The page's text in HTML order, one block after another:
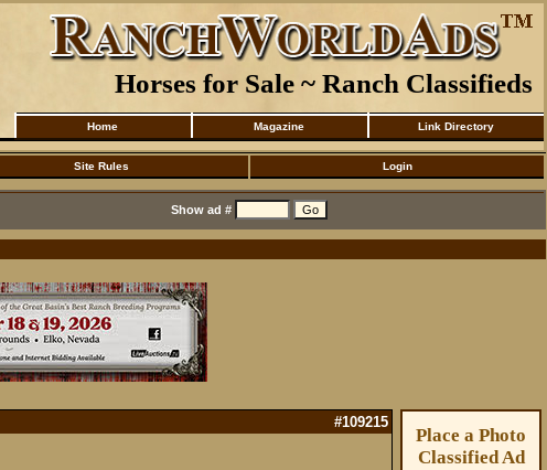
Horses for Sale ~ Ranch Classifieds
Home Magazine Link Directory
Site Rules Login
Show ad #
#109215
Place a Photo
Classified Ad